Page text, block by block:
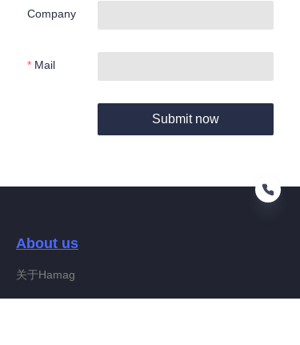
Company
Mail
Submit now
About us
关于Hamag
EN